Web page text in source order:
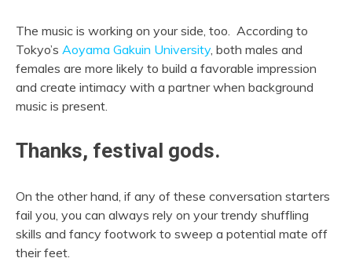
The music is working on your side, too. According to
Tokyo’s Aoyama Gakuin University, both males and
females are more likely to build a favorable impression
and create intimacy with a partner when background
music is present.
Thanks, festival gods.
On the other hand, if any of these conversation starters
fail you, you can always rely on your trendy shuffling
skills and fancy footwork to sweep a potential mate off
their feet.